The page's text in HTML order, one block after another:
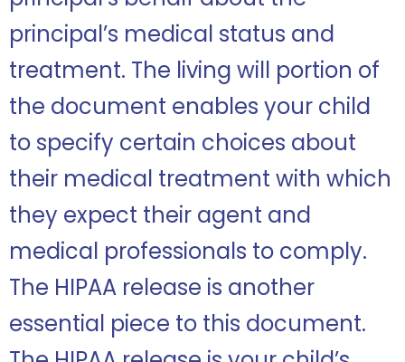
principal’s medical status and
treatment. The living will portion of
the document enables your child
to specify certain choices about
their medical treatment with which
they expect their agent and
medical professionals to comply.
The HIPAA release is another
essential piece to this document.